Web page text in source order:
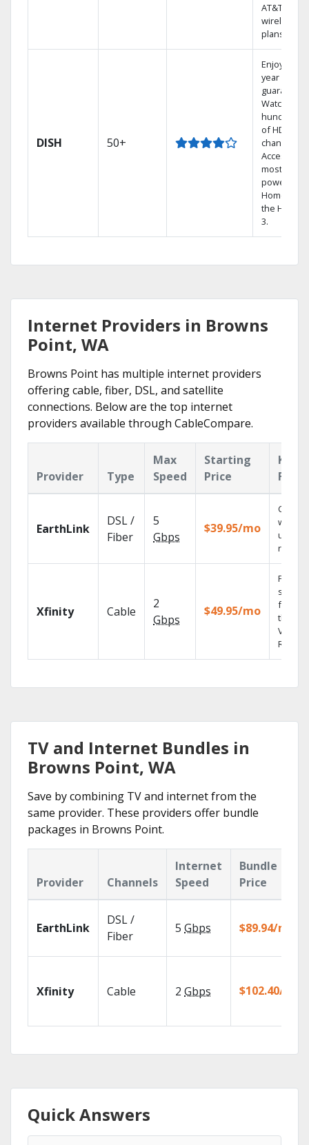
AT&T
wireless
plans.
DISH 50+
Enjoy a 2-
year price
guarantee.
Watch
hundreds
of HD
channels.
Access the
most
powerful
Home DVR,
the Hopper
3.
Internet Providers in Browns
Point, WA
Browns Point has multiple internet providers
offering cable, fiber, DSL, and satellite
connections. Below are the top internet
providers available through CableCompare.
Provider Type
Max
Speed
Starting
Price
Key
EarthLink
DSL /
Fiber
5
Gbps
$39.95/mo
Cloud
with
Xfinity Cable
2
Gbps
$49.95/mo
Find
shows
fast
the X1
Voice
TV and Internet Bundles in
Browns Point, WA
Save by combining TV and internet from the
same provider. These providers offer bundle
packages in Browns Point.
Provider Channels
Internet
Speed
Bundle
Price
EarthLink
DSL /
Fiber
5 Gbps $89.94/mo
Xfinity Cable 2 Gbps $102.40/mo
Quick Answers